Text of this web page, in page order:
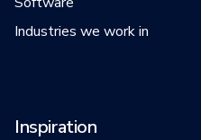
Industries we work in
Inspiration